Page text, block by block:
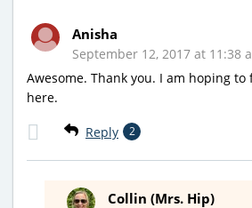
Anisha
September 12, 2017 at 11:38
Awesome. Thank you. I am hoping to
here.
Reply 2
Collin (Mrs. Hip)